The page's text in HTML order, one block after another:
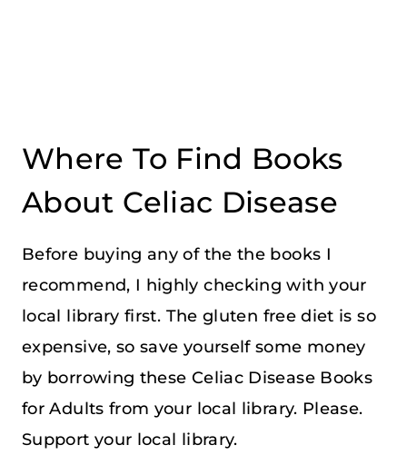
Where To Find Books
About Celiac Disease
Before buying any of the the books I
recommend, I highly checking with your
local library first. The gluten free diet is so
expensive, so save yourself some money
by borrowing these Celiac Disease Books
for Adults from your local library. Please.
Support your local library.